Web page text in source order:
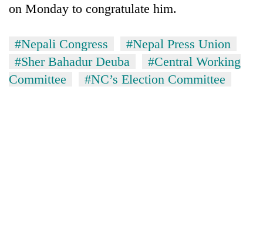
on Monday to congratulate him.
#Nepali Congress
#Nepal Press Union
#Sher Bahadur Deuba
#Central Working
Committee
#NC’s Election Committee